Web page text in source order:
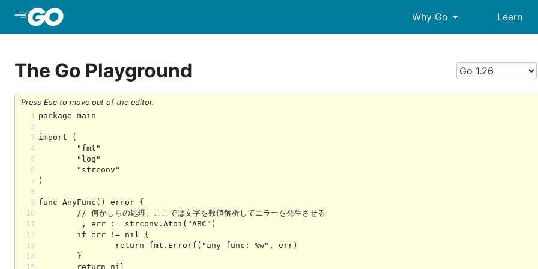
Why Go arrow_drop_down Learn
The Go Playground
Press Esc to move out of the editor.
1
2
3
4
5
6
7
8
9
10
11
12
13
14
15